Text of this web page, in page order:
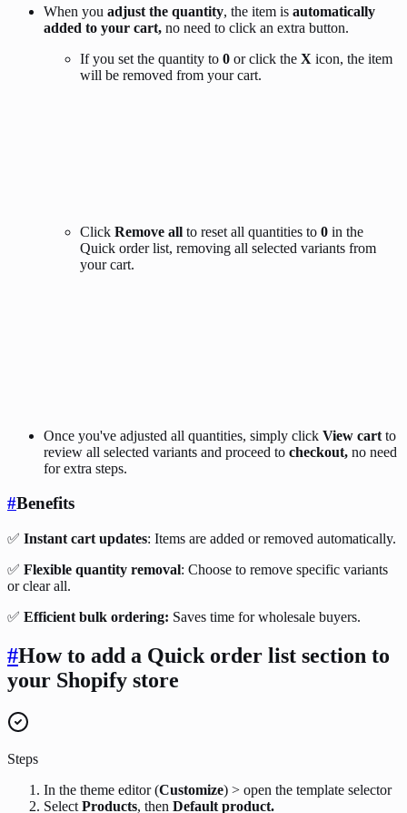
When you adjust the quantity, the item is automatically
added to your cart, no need to click an extra button.
If you set the quantity to 0 or click the X icon, the item
will be removed from your cart.
Click Remove all to reset all quantities to 0 in the
Quick order list, removing all selected variants from
your cart.
Once you've adjusted all quantities, simply click View cart to
review all selected variants and proceed to checkout, no need
for extra steps.
#Benefits
✅ Instant cart updates: Items are added or removed automatically.
✅ Flexible quantity removal: Choose to remove specific variants
or clear all.
✅ Efficient bulk ordering: Saves time for wholesale buyers.
#How to add a Quick order list section to
your Shopify store
Steps
In the theme editor (Customize) > open the template selector
Select Products, then Default product.